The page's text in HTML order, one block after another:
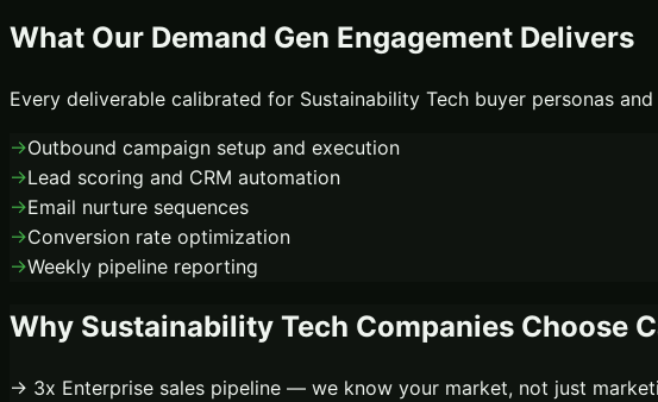
What Our Demand Gen Engagement Delivers
Every deliverable calibrated for Sustainability Tech buyer personas
→Outbound campaign setup and execution
→Lead scoring and CRM automation
→Email nurture sequences
→Conversion rate optimization
→Weekly pipeline reporting
Why Sustainability Tech Companies Choose
→ 3x Enterprise sales pipeline — we know your market, not just